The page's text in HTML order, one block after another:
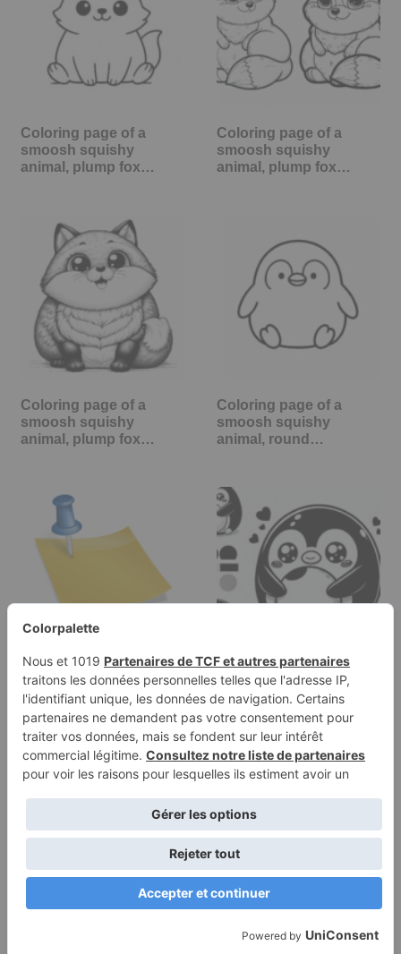
Coloring page of a
smoosh squishy
animal, plump fox…
Coloring page of a
smoosh squishy
animal, plump fox…
Coloring page of a
smoosh squishy
animal, plump fox…
Coloring page of a
smoosh squishy
animal, round…
Categories
Coloring page of a
smoosh squishy
animal, round…
Terms of